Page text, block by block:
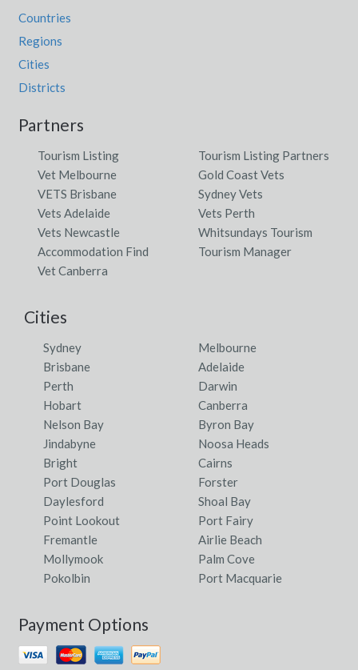
Countries
Regions
Cities
Districts
Partners
Tourism Listing
Tourism Listing Partners
Vet Melbourne
Gold Coast Vets
VETS Brisbane
Sydney Vets
Vets Adelaide
Vets Perth
Vets Newcastle
Whitsundays Tourism
Accommodation Find
Tourism Manager
Vet Canberra
Cities
Sydney
Melbourne
Brisbane
Adelaide
Perth
Darwin
Hobart
Canberra
Nelson Bay
Byron Bay
Jindabyne
Noosa Heads
Bright
Cairns
Port Douglas
Forster
Daylesford
Shoal Bay
Point Lookout
Port Fairy
Fremantle
Airlie Beach
Mollymook
Palm Cove
Pokolbin
Port Macquarie
Payment Options